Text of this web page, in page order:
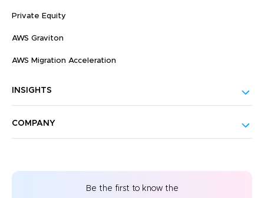
Private Equity
AWS Graviton
AWS Migration Acceleration
INSIGHTS
COMPANY
Be the first to know the